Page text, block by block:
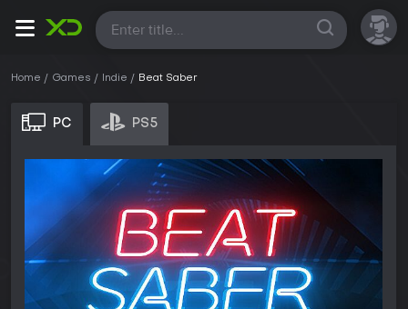
All
Home Games Indie Beat Saber
PC PS5